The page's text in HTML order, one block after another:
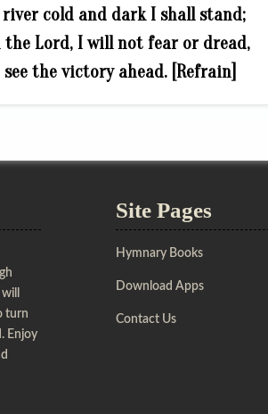
river cold and dark I shall stand;
Lord, I will not fear or dread,
the victory ahead. [Refrain]
turn
Enjoy
Site Pages
Hymnary Books
Download Apps
Contact Us